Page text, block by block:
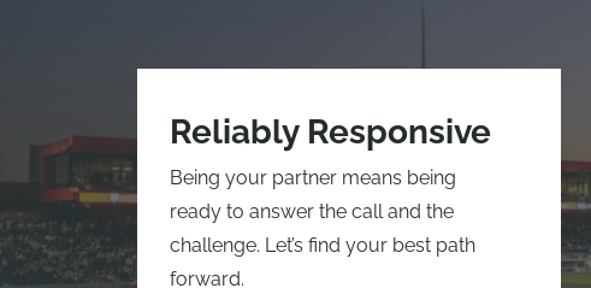
Reliably Responsive
Being your partner means being
ready to answer the call and the
challenge. Let’s find your best path
forward.